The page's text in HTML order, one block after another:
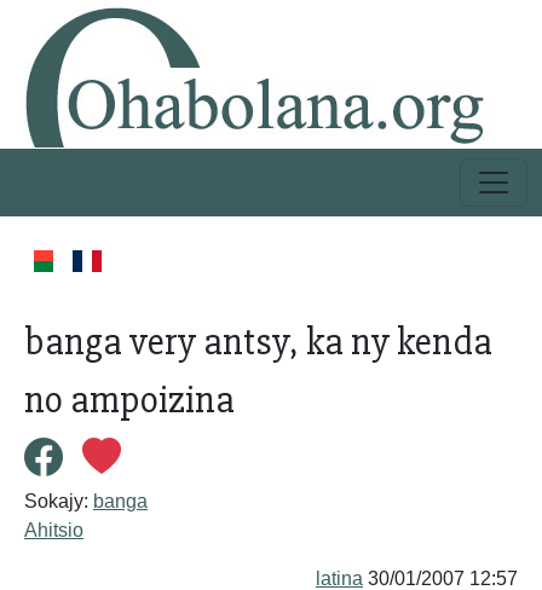
banga very antsy, ka ny kenda
no ampoizina
Sokajy: banga
Ahitsio
latina 30/01/2007 12:57